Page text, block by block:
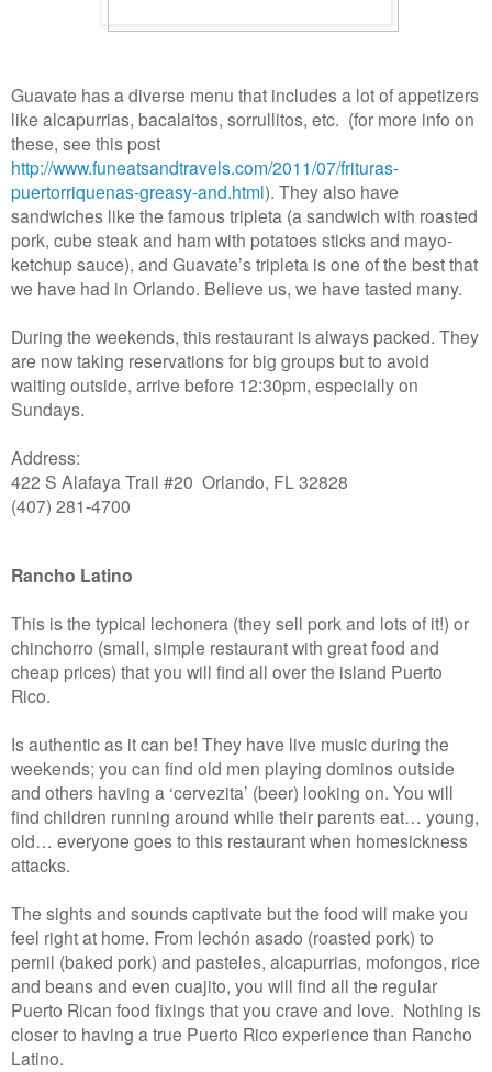
Guavate has a diverse menu that includes a lot of appetizers
like alcapurrias, bacalaitos, sorrullitos, etc. (for more info on
these, see this post
http://www.funeatsandtravels.com/2011/07/frituras-
puertorriquenas-greasy-and.html). They also have
sandwiches like the famous tripleta (a sandwich with roasted
pork, cube steak and ham with potatoes sticks and mayo-
ketchup sauce), and Guavate’s tripleta is one of the best that
we have had in Orlando. Believe us, we have tasted many.
During the weekends, this restaurant is always packed. They
are now taking reservations for big groups but to avoid
waiting outside, arrive before 12:30pm, especially on
Sundays.
Address:
422 S Alafaya Trail #20 Orlando, FL 32828
(407) 281-4700
Rancho Latino
This is the typical lechonera (they sell pork and lots of it!) or
chinchorro (small, simple restaurant with great food and
cheap prices) that you will find all over the island Puerto
Rico.
Is authentic as it can be! They have live music during the
weekends; you can find old men playing dominos outside
and others having a ‘cervezita’ (beer) looking on. You will
find children running around while their parents eat… young,
old… everyone goes to this restaurant when homesickness
attacks.
The sights and sounds captivate but the food will make you
feel right at home. From lechón asado (roasted pork) to
pernil (baked pork) and pasteles, alcapurrias, mofongos, rice
and beans and even cuajito, you will find all the regular
Puerto Rican food fixings that you crave and love. Nothing is
closer to having a true Puerto Rico experience than Rancho
Latino.